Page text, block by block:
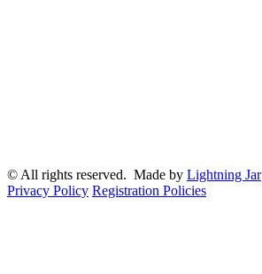
© All rights reserved. Made by Lightning Jar
Privacy Policy Registration Policies